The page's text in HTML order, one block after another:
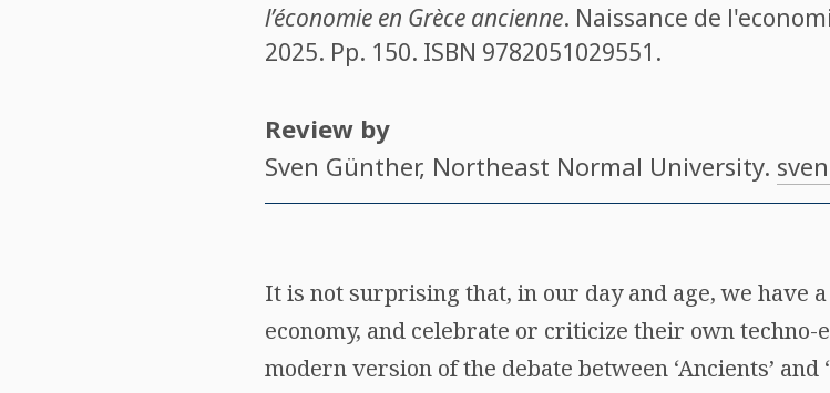
l’économie en Grèce ancienne. Naissance de
2025. Pp. 150. ISBN 9782051029551 .
Review by
Sven Günther, Northeast Normal University.
It is not surprising that, in our day and age, we have
economy, and celebrate or criticize their own techno-
modern version of the debate between ‘Ancients’ and